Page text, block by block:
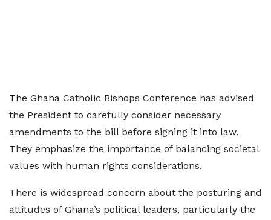
The Ghana Catholic Bishops Conference has advised
the President to carefully consider necessary
amendments to the bill before signing it into law.
They emphasize the importance of balancing societal
values with human rights considerations.
There is widespread concern about the posturing and
attitudes of Ghana’s political leaders, particularly the